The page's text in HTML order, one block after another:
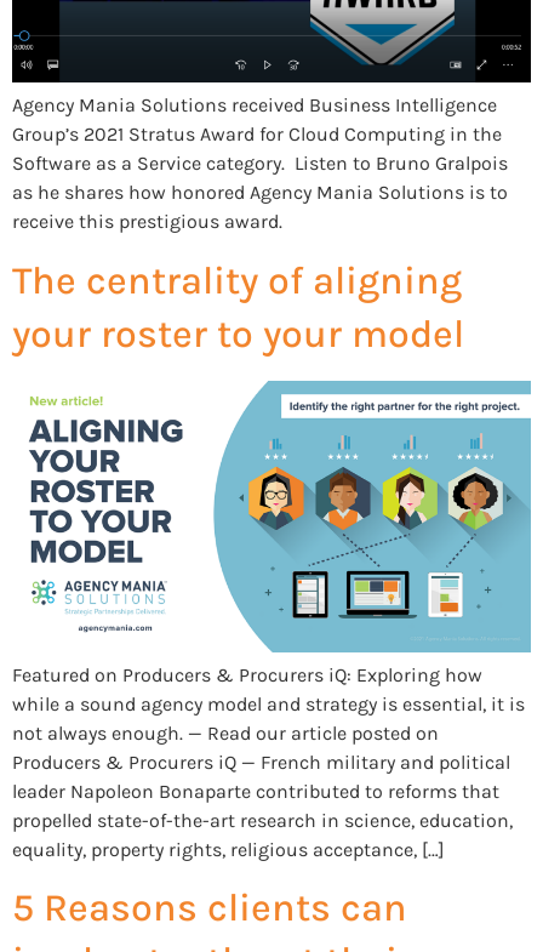
Agency Mania Solutions received Business Intelligence
Group’s 2021 Stratus Award for Cloud Computing in the
Software as a Service category. Listen to Bruno Gralpois
as he shares how honored Agency Mania Solutions is to
receive this prestigious award.
The centrality of aligning
your roster to your model
Featured on Producers & Procurers iQ: Exploring how
while a sound agency model and strategy is essential, it is
not always enough. — Read our article posted on
Producers & Procurers iQ — French military and political
leader Napoleon Bonaparte contributed to reforms that
propelled state-of-the-art research in science, education,
equality, property rights, religious acceptance, […]
5 Reasons clients can